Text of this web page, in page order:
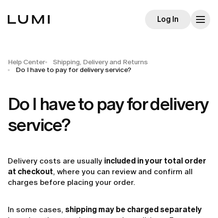
Log In
Help Center
Shipping, Delivery and Returns
Do I have to pay for delivery service?
Do I have to pay for delivery
service?
Delivery costs are usually included in your total order
at checkout, where you can review and confirm all
charges before placing your order.
In some cases, shipping may be charged separately